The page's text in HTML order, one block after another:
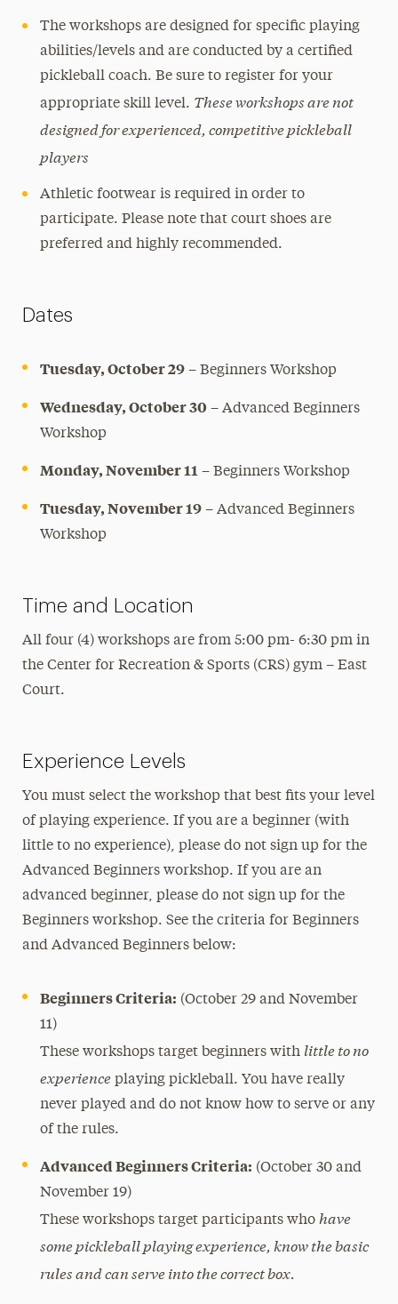
The workshops are designed for specific playing
abilities/levels and are conducted by a certified
pickleball coach. Be sure to register for your
appropriate skill level. These workshops are not
designed for experienced, competitive pickleball
players
Athletic footwear is required in order to
participate. Please note that court shoes are
preferred and highly recommended.
Dates
Tuesday, October 29 – Beginners Workshop
Wednesday, October 30 – Advanced Beginners
Workshop
Monday, November 11 – Beginners Workshop
Tuesday, November 19 – Advanced Beginners
Workshop
Time and Location
All four (4) workshops are from 5:00 pm- 6:30 pm in
the Center for Recreation & Sports (CRS) gym – East
Court.
Experience Levels
You must select the workshop that best fits your level
of playing experience. If you are a beginner (with
little to no experience), please do not sign up for the
Advanced Beginners workshop. If you are an
advanced beginner, please do not sign up for the
Beginners workshop. See the criteria for Beginners
and Advanced Beginners below:
Beginners Criteria: (October 29 and November
11)
These workshops target beginners with little to no
experience playing pickleball. You have really
never played and do not know how to serve or any
of the rules.
Advanced Beginners Criteria: (October 30 and
November 19)
These workshops target participants whohave
some pickleball playing experience, know the basic
rules and can serve into the correct box.